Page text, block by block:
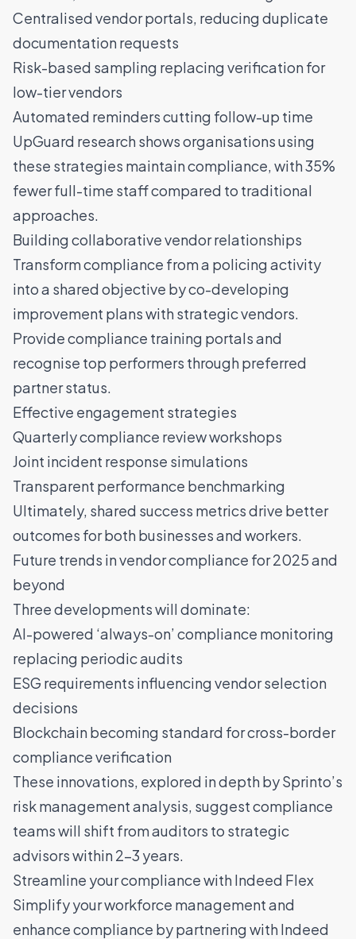
Centralised vendor portals, reducing duplicate
documentation requests
Risk-based sampling replacing verification for
low-tier vendors
Automated reminders cutting follow-up time
UpGuard researchshows organisations using
these strategies maintain compliance, with 35%
fewer full-time staff compared to traditional
approaches.
Building collaborative vendor relationships
Transform compliance from a policing activity
into a shared objective by co-developing
improvement plans with strategic vendors.
Provide compliance training portals and
recognise top performers through preferred
partner status.
Effective engagement strategies
Quarterly compliance review workshops
Joint incident response simulations
Transparent performance benchmarking
Ultimately, shared success metrics drive better
outcomes for both businesses and workers.
Future trends in vendor compliance for 2025 and
beyond
Three developments will dominate:
AI-powered ‘always-on’ compliance monitoring
replacing periodic audits
ESG requirements influencing vendor selection
decisions
Blockchain becoming standard for cross-border
compliance verification
These innovations, explored in depth bySprinto’s
risk management analysis , suggest compliance
teams will shift from auditors to strategic
advisors within 2-3 years.
Streamline your compliance with Indeed Flex
Simplify your workforce management and
enhance compliance by partnering with Indeed